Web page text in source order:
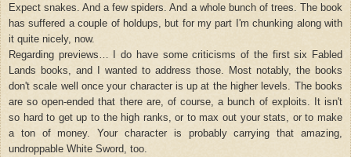
Expect snakes. And a few spiders. And a whole bunch of trees. The book
has suffered a couple of holdups, but for my part I'm chunking along with
it quite nicely, now.
Regarding previews… I do have some criticisms of the first six Fabled
Lands books, and I wanted to address those. Most notably, the books
don't scale well once your character is up at the higher levels. The books
are so open-ended that there are, of course, a bunch of exploits. It isn't
so hard to get up to the high ranks, or to max out your stats, or to make
a ton of money. Your character is probably carrying that amazing,
undroppable White Sword, too.